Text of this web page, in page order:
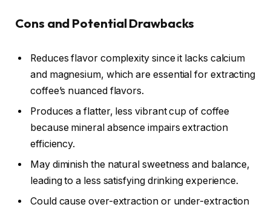
Cons and Potential Drawbacks
Reduces flavor complexity since it lacks calcium
and magnesium, which are essential for extracting
coffee’s nuanced flavors.
Produces a flatter, less vibrant cup of coffee
because mineral absence impairs extraction
efficiency.
May diminish the natural sweetness and balance,
leading to a less satisfying drinking experience.
Could cause over-extraction or under-extraction